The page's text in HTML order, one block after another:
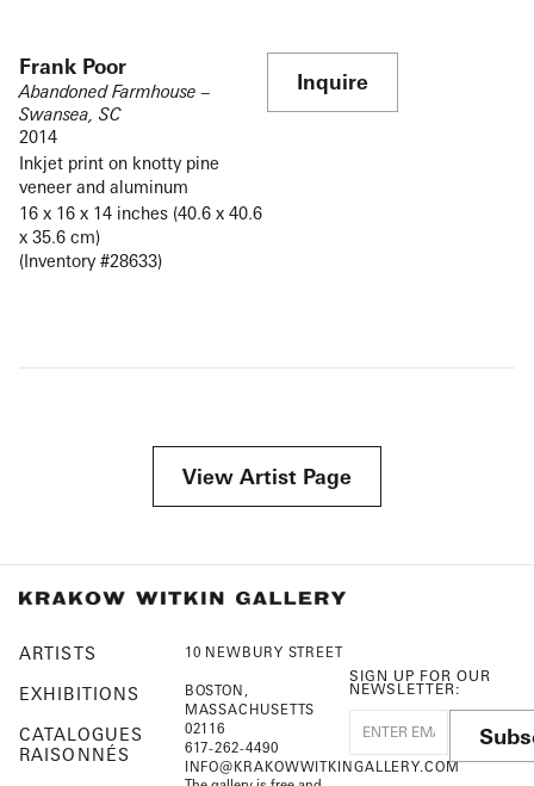
Frank Poor
Abandoned Farmhouse –
Swansea, SC
2014
Inkjet print on knotty pine
veneer and aluminum
16 x 16 x 14 inches (40.6 x 40.6
x 35.6 cm)
(Inventory #28633)
Inquire
View Artist Page
ARTISTS
EXHIBITIONS
CATALOGUES
RAISONNÉS
10 NEWBURY STREET
BOSTON,
MASSACHUSETTS
02116
617-262-4490
INFO@KRAKOWWITKINGALLERY.COM
SIGN UP FOR OUR
NEWSLETTER: